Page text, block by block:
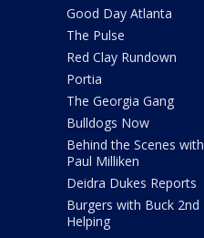
Good Day Atlanta
The Pulse
Red Clay Rundown
Portia
The Georgia Gang
Bulldogs Now
Behind the Scenes with
Paul Milliken
Deidra Dukes Reports
Burgers with Buck 2nd
Helping